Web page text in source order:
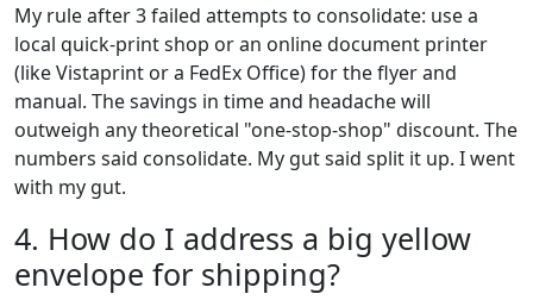
My rule after 3 failed attempts to consolidate: use a
local quick-print shop or an online document printer
(like Vistaprint or a FedEx Office) for the flyer and
manual. The savings in time and headache will
outweigh any theoretical "one-stop-shop" discount. The
numbers said consolidate. My gut said split it up. I went
with my gut.
4. How do I address a big yellow
envelope for shipping?